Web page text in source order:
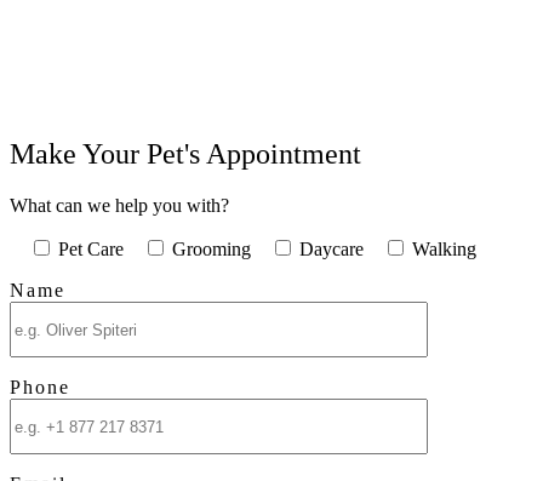
Make Your Pet's Appointment
What can we help you with?
Pet Care Grooming Daycare
Walking
Name
Phone